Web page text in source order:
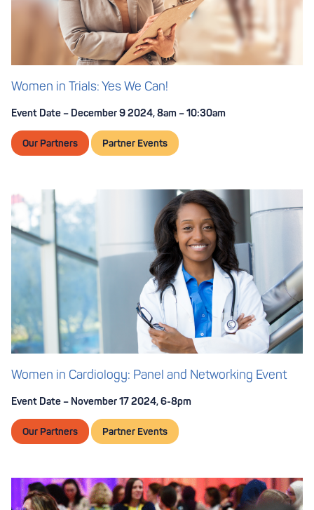
Women in Trials: Yes We Can!
Event Date – December 9 2024, 8am – 10:30am
Our Partners Partner Events
Women in Cardiology: Panel and Networking Event
Event Date – November 17 2024, 6-8pm
Our Partners Partner Events